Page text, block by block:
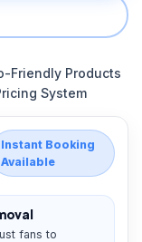
Friendly Products
System
Instant Booking
Available
fans to